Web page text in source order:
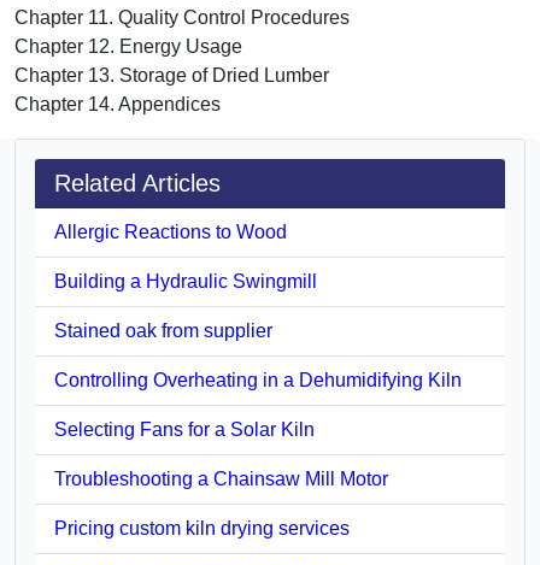
Chapter 11. Quality Control Procedures
Chapter 12. Energy Usage
Chapter 13. Storage of Dried Lumber
Chapter 14. Appendices
Related Articles
Allergic Reactions to Wood
Building a Hydraulic Swingmill
Stained oak from supplier
Controlling Overheating in a Dehumidifying Kiln
Selecting Fans for a Solar Kiln
Troubleshooting a Chainsaw Mill Motor
Pricing custom kiln drying services